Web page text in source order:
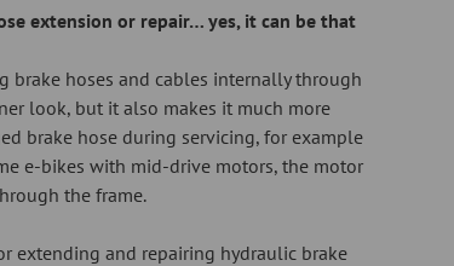
extension or repair… yes, it can be that
brake hoses and cables internally through
look, but it also makes it much more
brake hose during servicing, for example
e-bikes with mid-drive motors, the motor
the frame.
extending and repairing hydraulic brake